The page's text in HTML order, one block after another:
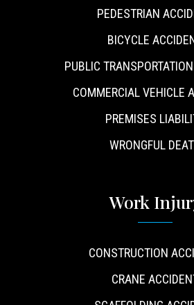
PEDESTRIAN
BICYCLE
PUBLIC
COMMERCIAL VEHICLE
PREMISES
WRONGFUL
Work
CONSTRUCTION
CRANE